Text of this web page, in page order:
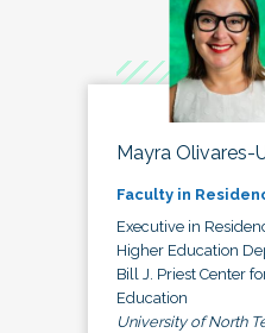
Mayra Olivares-
Faculty in
Executive in
Higher Education
Bill J. Priest Center
Education
University of North